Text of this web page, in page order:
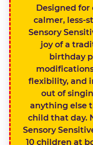
Designed
calmer, less-
Sensory
joy of a
birthday
flexibility, and
out of
anything else
child that day.
Sensory
10 children at